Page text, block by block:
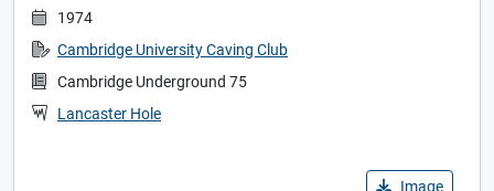
1974
Cambridge University Caving Club
Cambridge Underground 75
Lancaster Hole
Image